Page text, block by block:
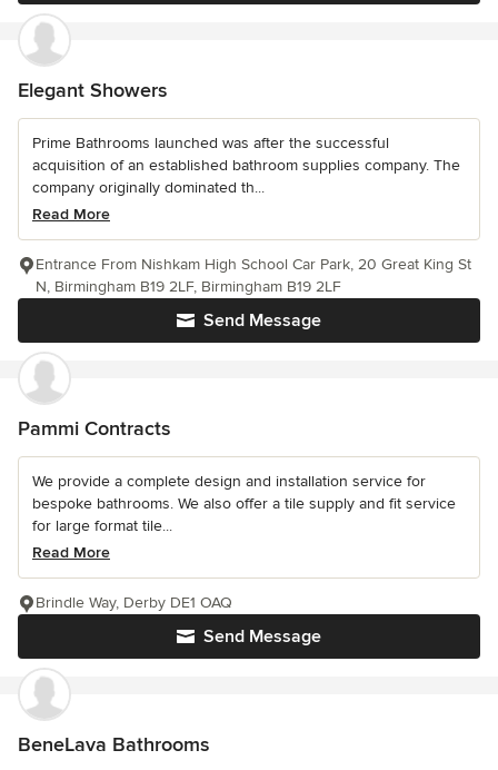
Elegant Showers
Prime Bathrooms launched was after the successful
acquisition of an established bathroom supplies company. The
company originally dominated th...
Read More
Send Message
Entrance From Nishkam High School Car Park, 20 Great King St
N, Birmingham B19 2LF, Birmingham B19 2LF
Pammi Contracts
We provide a complete design and installation service for
bespoke bathrooms. We also offer a tile supply and fit service
for large format tile...
Read More
Send Message
Brindle Way, Derby DE1 OAQ
BeneLava Bathrooms